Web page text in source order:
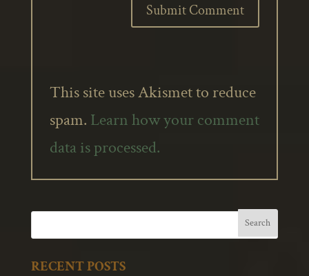
This site uses Akismet to reduce
spam. Learn how your comment
data is processed.
RECENT POSTS